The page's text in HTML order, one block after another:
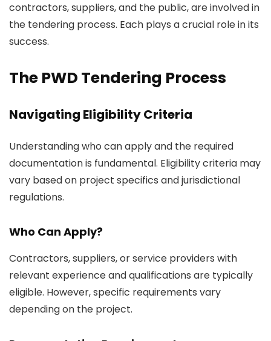
contractors, suppliers, and the public, are involved in
the tendering process. Each plays a crucial role in its
success.
The PWD Tendering Process
Navigating Eligibility Criteria
Understanding who can apply and the required
documentation is fundamental. Eligibility criteria may
vary based on project specifics and jurisdictional
regulations.
Who Can Apply?
Contractors, suppliers, or service providers with
relevant experience and qualifications are typically
eligible. However, specific requirements vary
depending on the project.